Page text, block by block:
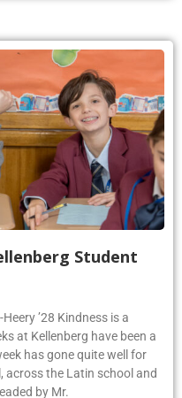
Student
’28 Kindness is a
at Kellenberg have been a
has gone quite well for
across the Latin school and
by Mr.